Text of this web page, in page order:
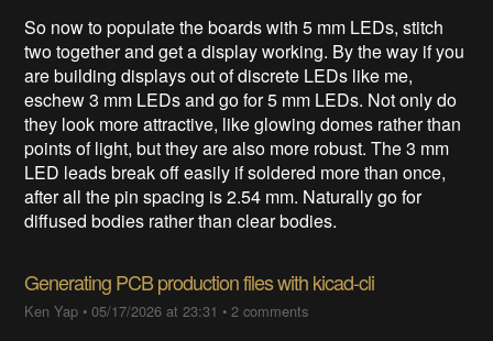
So now to populate the boards with 5 mm LEDs, stitch
two together and get a display working. By the way if you
are building displays out of discrete LEDs like me,
eschew 3 mm LEDs and go for 5 mm LEDs. Not only do
they look more attractive, like glowing domes rather than
points of light, but they are also more robust. The 3 mm
LED leads break off easily if soldered more than once,
after all the pin spacing is 2.54 mm. Naturally go for
diffused bodies rather than clear bodies.
Generating PCB production files with kicad-cli
Ken Yap •05/17/2026 at 23:31 •2 comments